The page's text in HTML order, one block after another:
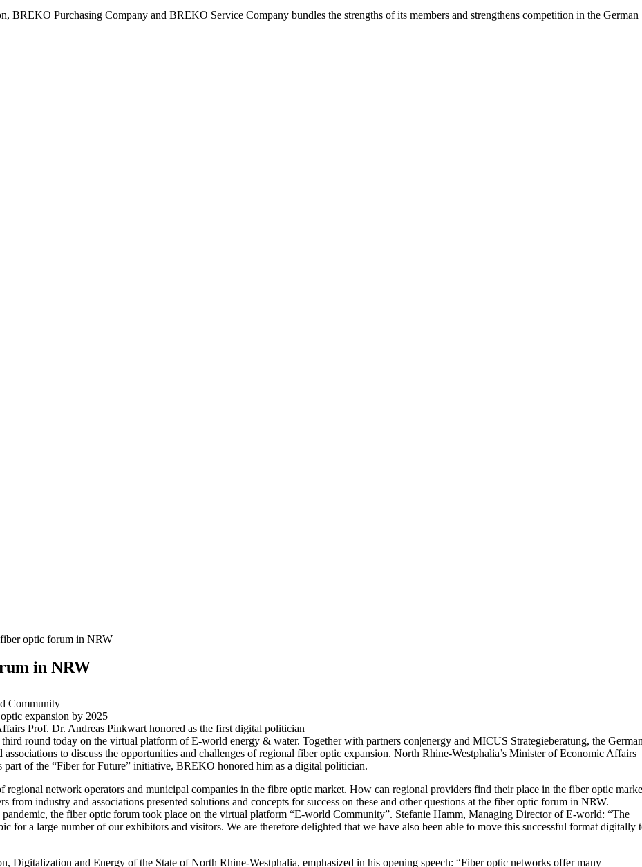
BREKO Purchasing Company and BREKO Service Company bundles the strengths of its members and strengthens competition in the German
optic forum in NRW
in NRW
Community
expansion by 2025
Prof. Dr. Andreas Pinkwart honored as the first digital politician
round today on the virtual platform of E-world energy & water. Together with partners con|energy and MICUS Strategieberatung, the
to discuss the opportunities and challenges of regional fiber optic expansion. North Rhine-Westphalia’s Minister of Economic Affairs
of the “Fiber for Future” initiative, BREKO honored him as a digital politician.
network operators and municipal companies in the fibre optic market. How can regional providers find their place in the fiber optic
from industry and associations presented solutions and concepts for success on these and other questions at the fiber optic forum in NRW.
the fiber optic forum took place on the virtual platform “E-world Community”. Stefanie Hamm, Managing Director of E-world: “The
for a large number of our exhibitors and visitors. We are therefore delighted that we have also been able to move this successful format digitally
and Energy of the State of North Rhine-Westphalia, emphasized in his opening speech: “Fiber optic networks offer many